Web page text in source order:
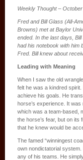
Weekly Thought –
Fred and Bill Glass (All-
Browns) met at Baylor
ended. In the last days,
had his notebook with him
Fred. Bill knew about
Leading with Meaning
When I saw the old
felt he was a kindred
achieve his goals. He
horse’s experience. It
which was a team-based,
the horse’s fear, but on
that he knew would be
The famed “winningest
own nondictatorial system.
any of his teams. He